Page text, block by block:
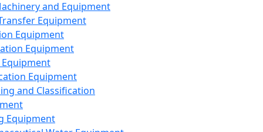
and Equipment
Equipment
Equipment
Equipment
Equipment
and Classification
Equipment